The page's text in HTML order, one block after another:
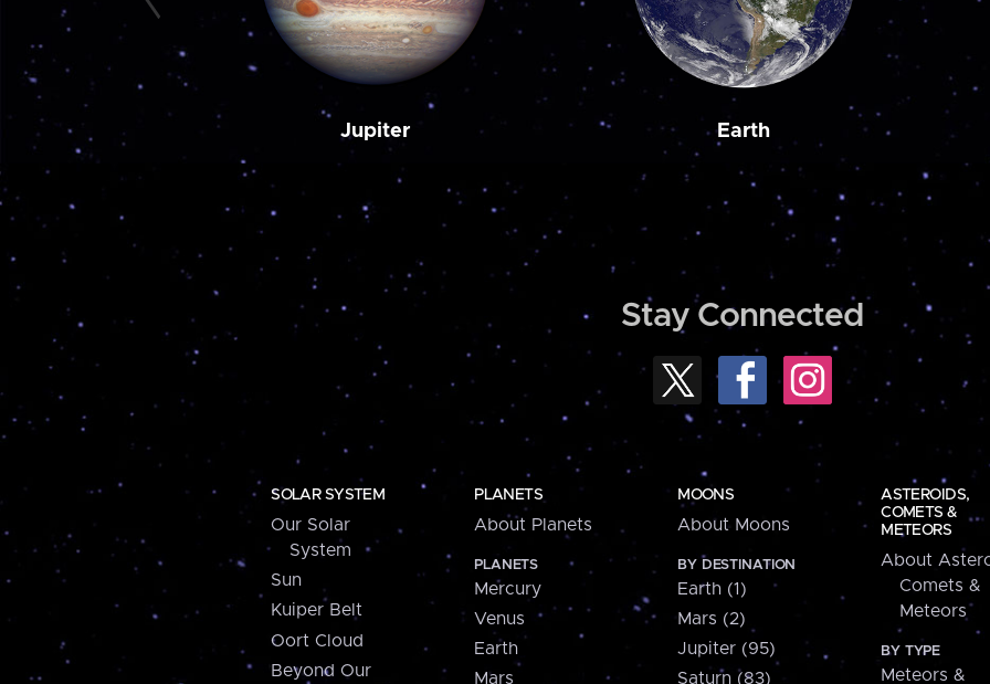
Jupiter Earth
Stay Connected
SOLAR SYSTEM
Our Solar
System
Sun
Kuiper Belt
Oort Cloud
Beyond Our
PLANETS
About Planets
PLANETS
Mercury
Venus
Earth
Mars
MOONS
About Moons
BY DESTINATION
Earth (1)
Mars (2)
Jupiter (95)
Saturn (83)
ASTEROIDS,
COMETS &
METEORS
About
Comets &
Meteors
BY TYPE
Meteors &